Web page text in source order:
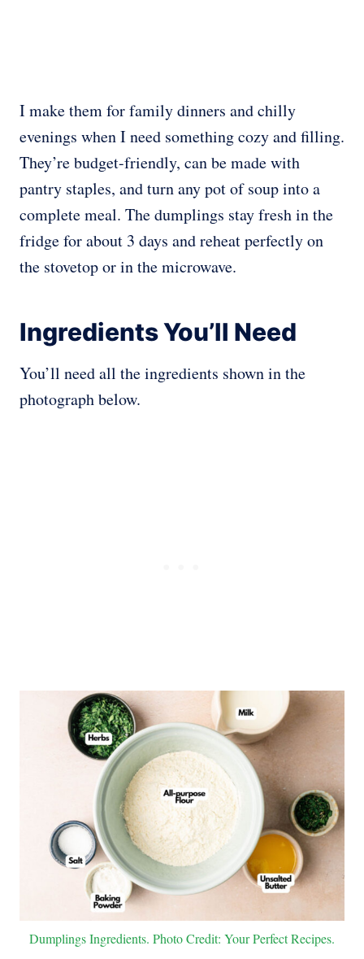
I make them for family dinners and chilly
evenings when I need something cozy and filling.
They’re budget-friendly, can be made with
pantry staples, and turn any pot of soup into a
complete meal. The dumplings stay fresh in the
fridge for about 3 days and reheat perfectly on
the stovetop or in the microwave.
Ingredients You’ll Need
You’ll need all the ingredients shown in the
photograph below.
Dumplings Ingredients. Photo Credit: Your Perfect Recipes.